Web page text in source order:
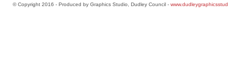
© Copyright 2016 - Produced by Graphics Studio, Dudley Council -